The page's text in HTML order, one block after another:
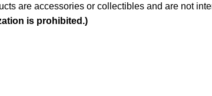
are accessories or collectibles and are not
is prohibited.)